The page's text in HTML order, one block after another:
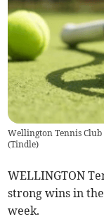
Wellington Tennis
(Tindle)
WELLINGTON
strong wins in
week.